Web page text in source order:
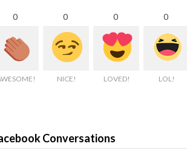
0 0
NICE!
0
LOVED!
0
LOL!
Conversations